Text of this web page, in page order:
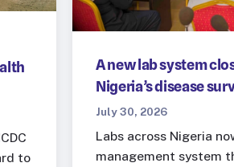
to
A new lab system
Nigeria’s disease
July 30, 2026
Labs across Nigeria
management system